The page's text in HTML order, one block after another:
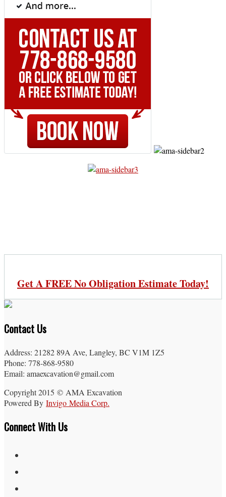
Get A FREE No Obligation Estimate Today!
Contact Us
Address: 21282 89A Ave, Langley, BC V1M 1Z5
Phone: 778-868-9580
Email: amaexcavation@gmail.com
Copyright 2015 © AMA Excavation
Powered By Invigo Media Corp.
Connect With Us